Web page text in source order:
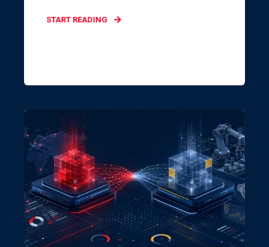
START READING